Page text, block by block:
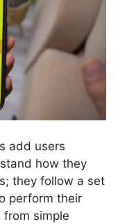
add users
how they
they follow a set
perform their
from simple